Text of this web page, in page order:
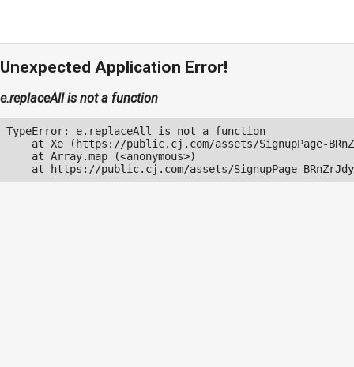
Unexpected Application Error!
e.replaceAll is not a function
TypeError: e.replaceAll is not a function
at Xe (https://public.cj.com/assets/SignupPage-
    at Array.map (<anonymous>)
at https://public.cj.com/assets/SignupPage-